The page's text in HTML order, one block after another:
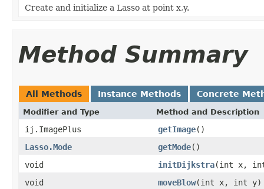
Create and initialize a Lasso at point x,y.
Method Summary
All Methods Instance Methods Concrete
Modifier and Type Method and Description
ij.ImagePlus getImage()
Lasso.Mode
getMode()
void
initDijkstra(int x, int
void
moveBlow(int x, int y)